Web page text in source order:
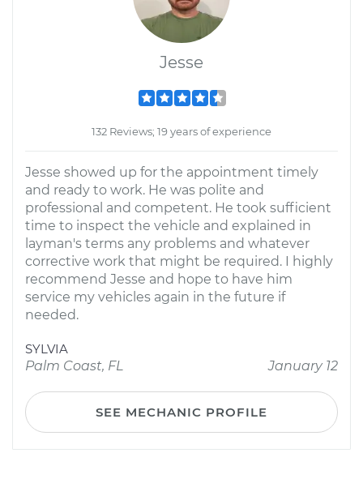
Jesse
132 Reviews; 19 years of experience
Jesse showed up for the appointment timely
and ready to work. He was polite and
professional and competent. He took sufficient
time to inspect the vehicle and explained in
layman's terms any problems and whatever
corrective work that might be required. I highly
recommend Jesse and hope to have him
service my vehicles again in the future if
needed.
SYLVIA
Palm Coast, FL
January 12
SEE MECHANIC PROFILE